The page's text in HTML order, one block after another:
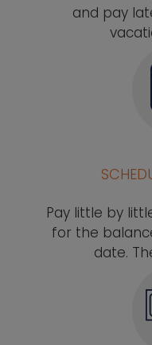
and pay
Pay little by
for the
date.